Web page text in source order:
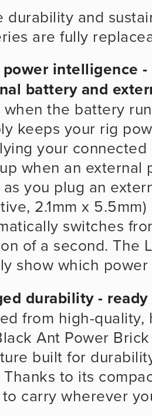
durability and
are fully
intelligence
battery and
when the battery
keeps your rig
your
when an external
you plug an
2.1mm x
switches
of a second. The
show which
durability -
from high-quality,
Ant Power
built for
to its
carry wherever